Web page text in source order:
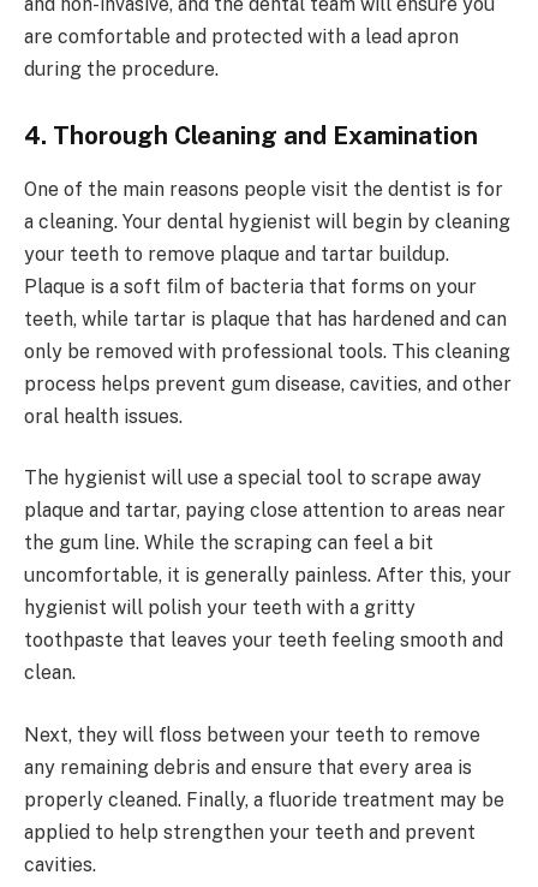
are comfortable and protected with a lead apron
during the procedure.
4. Thorough Cleaning and Examination
One of the main reasons people visit the dentist is for
a cleaning. Your dental hygienist will begin by cleaning
your teeth to remove plaque and tartar buildup.
Plaque is a soft film of bacteria that forms on your
teeth, while tartar is plaque that has hardened and can
only be removed with professional tools. This cleaning
process helps prevent gum disease, cavities, and other
oral health issues.
The hygienist will use a special tool to scrape away
plaque and tartar, paying close attention to areas near
the gum line. While the scraping can feel a bit
uncomfortable, it is generally painless. After this, your
hygienist will polish your teeth with a gritty
toothpaste that leaves your teeth feeling smooth and
clean.
Next, they will floss between your teeth to remove
any remaining debris and ensure that every area is
properly cleaned. Finally, a fluoride treatment may be
applied to help strengthen your teeth and prevent
cavities.